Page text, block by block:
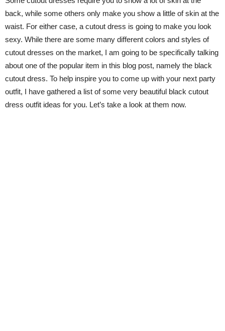
back, while some others only make you show a little of skin at the
waist. For either case, a cutout dress is going to make you look
sexy. While there are some many different colors and styles of
cutout dresses on the market, I am going to be specifically talking
about one of the popular item in this blog post, namely the black
cutout dress. To help inspire you to come up with your next party
outfit, I have gathered a list of some very beautiful black cutout
dress outfit ideas for you. Let’s take a look at them now.